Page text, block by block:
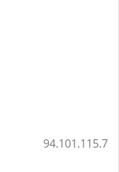
94.101.115.7